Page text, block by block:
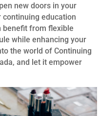
new doors in your
education
benefit from flexible
while enhancing your
the world of Continuing
and let it empower